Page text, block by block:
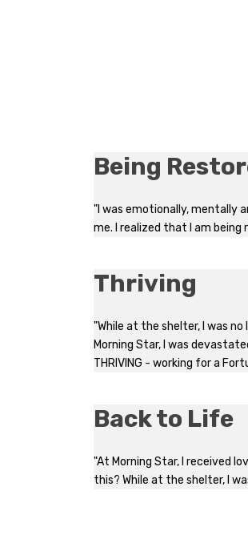
Being
"I was emotionally, mentally
me. I realized that I am being
Thriving
"While at the shelter, I was
Morning Star, I was
THRIVING - working for a
Back to Life
"At Morning Star, I received
this? While at the shelter, I